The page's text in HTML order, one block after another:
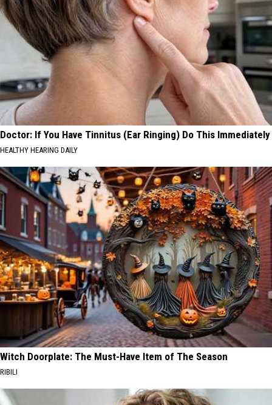
Doctor: If You Have Tinnitus (Ear Ringing) Do This Immediately
HEALTHY HEARING DAILY
Witch Doorplate: The Must-Have Item of The Season
RIBILI